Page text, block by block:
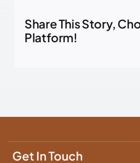
Share This Story,
Platform!
Get In Touch